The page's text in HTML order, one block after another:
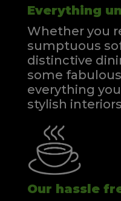
Everything
Whether you
sumptuous
distinctive
some
everything
stylish
Our hassle